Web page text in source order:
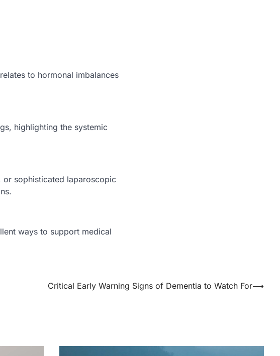
to hormonal imbalances
highlighting the systemic
or sophisticated laparoscopic
ways to support medical
Critical Early Warning Signs of Dementia to Watch For⟶